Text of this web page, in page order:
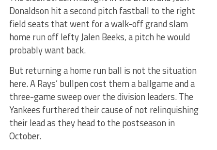
Donaldson hit a second pitch fastball to the right
field seats that went for a walk-off grand slam
home run off lefty Jalen Beeks, a pitch he would
probably want back.
But returning a home run ball is not the situation
here. A Rays’ bullpen cost them a ballgame and a
three-game sweep over the division leaders. The
Yankees furthered their cause of not relinquishing
their lead as they head to the postseason in
October.